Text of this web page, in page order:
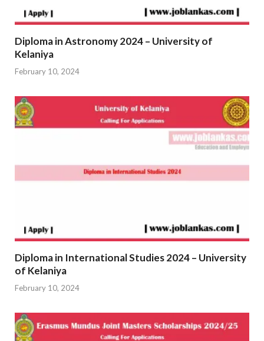
Diploma in Astronomy 2024 – University of
Kelaniya
February 10, 2024
Diploma in International Studies 2024 – University
of Kelaniya
February 10, 2024